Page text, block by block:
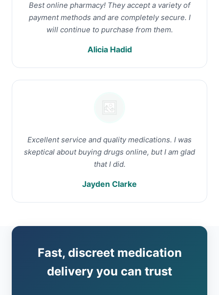
Best online pharmacy! They accept a variety of
payment methods and are completely secure. I
will continue to purchase from them.
Alicia Hadid
Excellent service and quality medications. I was
skeptical about buying drugs online, but I am glad
that I did.
Jayden Clarke
Fast, discreet medication
delivery you can trust